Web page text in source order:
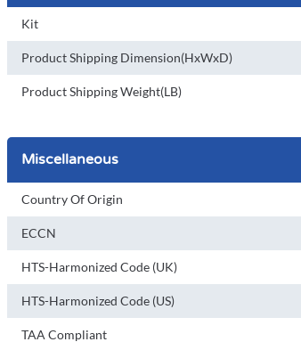
Kit
Product Shipping Dimension(HxWxD)
Product Shipping Weight(LB)
Miscellaneous
Country Of Origin
ECCN
HTS-Harmonized Code (UK)
HTS-Harmonized Code (US)
TAA Compliant